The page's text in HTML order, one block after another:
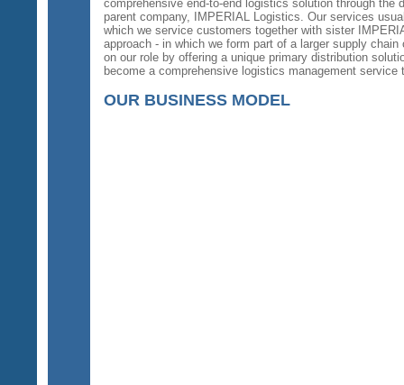
comprehensive end-to-end logistics solution through the
parent company, IMPERIAL Logistics. Our services
which we service customers together with sister
approach - in which we form part of a larger supply
on our role by offering a unique primary distribution
become a comprehensive logistics management
OUR BUSINESS MODEL